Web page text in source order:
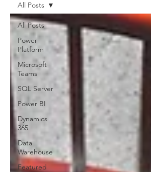
All Posts
Power
Platform
Microsoft
Teams
SQL Server
Power BI
Dynamics
365
Data
Warehouse
Featured
All Posts